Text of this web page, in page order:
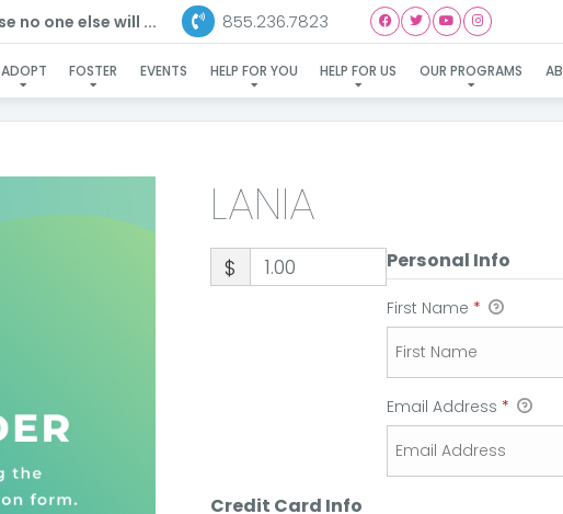
no one else will ... 855.236.7823
ADOPT FOSTER EVENTS HELP FOR YOU HELP FOR US OUR PROGRAMS
LANIA
LANIA
$ Personal Info
First Name *
Email Address *
Credit Card Info